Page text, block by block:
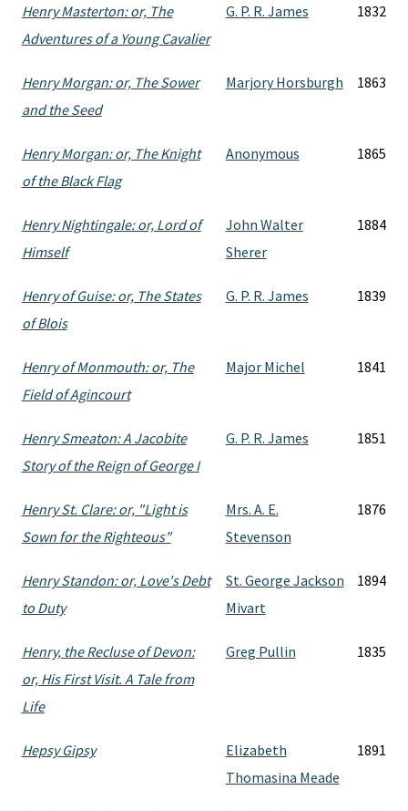
Henry Masterton: or, The
Adventures of a Young Cavalier
G. P. R. James 1832
Henry Morgan: or, The Sower
and the Seed
Marjory Horsburgh 1863
Henry Morgan: or, The Knight
of the Black Flag
Anonymous 1865
Henry Nightingale: or, Lord of
Himself
John Walter
Sherer
1884
Henry of Guise: or, The States
of Blois
G. P. R. James 1839
Henry of Monmouth: or, The
Field of Agincourt
Major Michel 1841
Henry Smeaton: A Jacobite
Story of the Reign of George I
G. P. R. James 1851
Henry St. Clare: or, "Light is
Sown for the Righteous"
Mrs. A. E.
Stevenson
1876
Henry Standon: or, Love's Debt
to Duty
St. George Jackson
Mivart
1894
Henry, the Recluse of Devon:
or, His First Visit. A Tale from
Life
Greg Pullin 1835
Hepsy Gipsy
Elizabeth
Thomasina Meade
1891